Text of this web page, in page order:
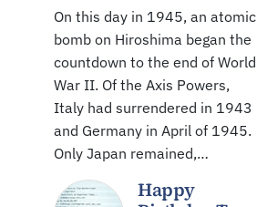
On this day in 1945, an atomic
bomb on Hiroshima began the
countdown to the end of World
War II. Of the Axis Powers,
Italy had surrendered in 1943
and Germany in April of 1945.
Only Japan remained,…
Happy